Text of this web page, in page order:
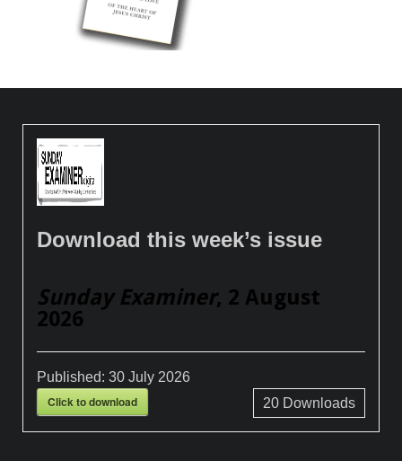
Download this week’s issue
Sunday Examiner, 2 August
2026
Published:30 July 2026
Click to download 20Downloads